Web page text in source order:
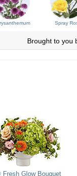
Spray
Brought to you
Fresh Glow Bouquet